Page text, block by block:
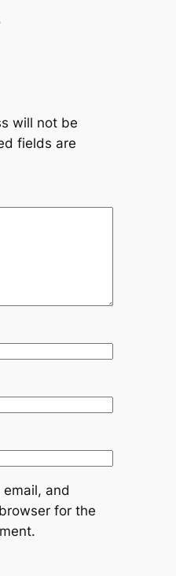
will not be
fields are
email, and
for the